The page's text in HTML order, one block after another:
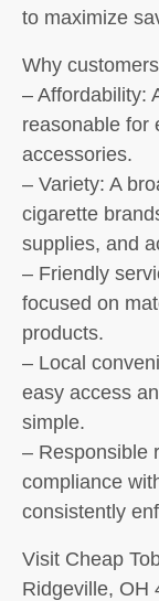
to maximize
Why
– Affordability:
reasonable for
accessories.
– Variety: A
cigarette
supplies, and
– Friendly
focused on
products.
– Local
easy access
simple.
– Responsible
compliance
consistently
Visit Cheap
Ridgeville, OH